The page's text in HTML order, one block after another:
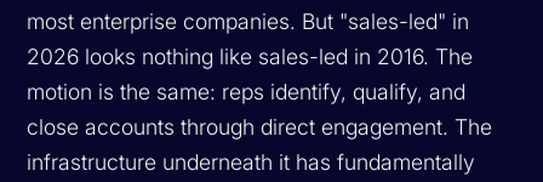
most enterprise companies. But "sales-led" in
2026 looks nothing like sales-led in 2016. The
motion is the same: reps identify, qualify, and
close accounts through direct engagement. The
infrastructure underneath it has fundamentally